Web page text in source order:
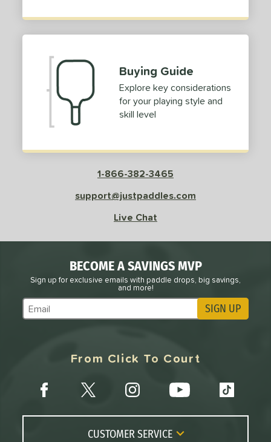
Buying Guide
Explore key considerations
for your playing style and
skill level
1-866-382-3465
support@justpaddles.com
Live Chat
BECOME A SAVINGS MVP
Sign up for exclusive emails with paddle drops, big savings,
and more!
Subscribe to Marketing Updates SIGN UP
From Click To Court
CUSTOMER SERVICE